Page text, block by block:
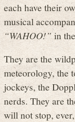
each have their
musical
“WAHOO!”in
They are the
meteorology, the
jockeys, the
nerds. They are
will not stop,